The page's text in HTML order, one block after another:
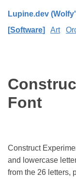
Lupine.dev
Software
Art
Font
Construct
and lowercase
from the 26 letters,